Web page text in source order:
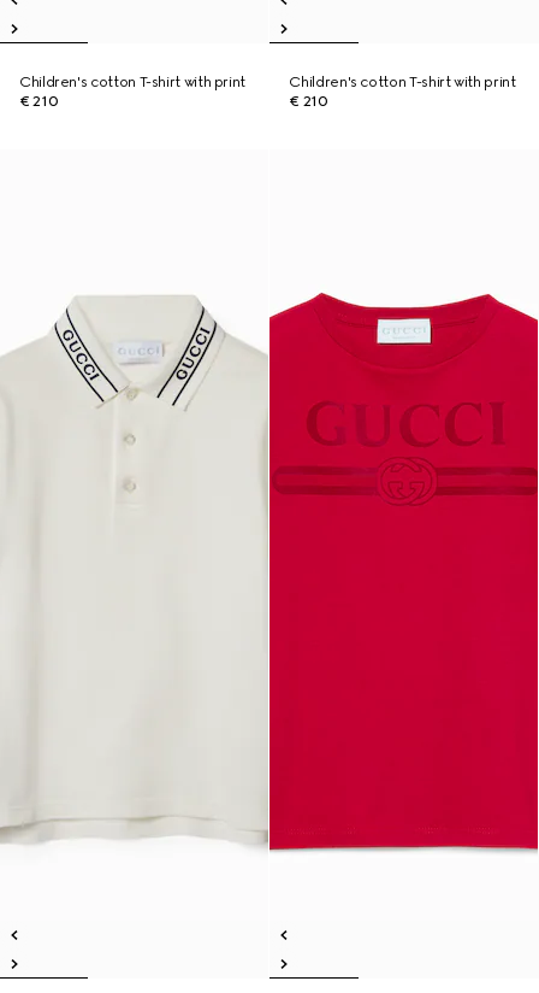
Children's cotton T-shirt with print
€ 210
Children's cotton T-shirt with print
€ 210